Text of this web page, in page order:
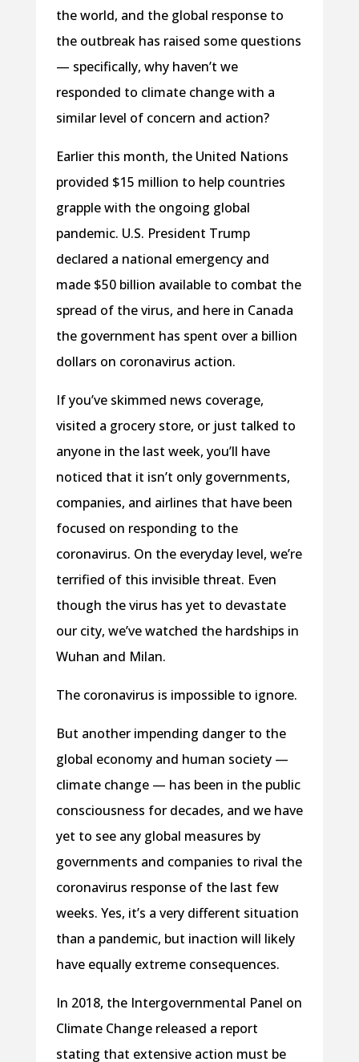
the world, and the global response to
the outbreak has raised some questions
— specifically, why haven’t we
responded to climate change with a
similar level of concern and action?
Earlier this month, the United Nations
provided $15 million to help countries
grapple with the ongoing global
pandemic. U.S. President Trump
declared a national emergency and
made $50 billion available to combat the
spread of the virus, and here in Canada
the government has spent over a billion
dollars on coronavirus action.
If you’ve skimmed news coverage,
visited a grocery store, or just talked to
anyone in the last week, you’ll have
noticed that it isn’t only governments,
companies, and airlines that have been
focused on responding to the
coronavirus. On the everyday level, we’re
terrified of this invisible threat. Even
though the virus has yet to devastate
our city, we’ve watched the hardships in
Wuhan and Milan.
The coronavirus is impossible to ignore.
But another impending danger to the
global economy and human society —
climate change — has been in the public
consciousness for decades, and we have
yet to see any global measures by
governments and companies to rival the
coronavirus response of the last few
weeks. Yes, it’s a very different situation
than a pandemic, but inaction will likely
have equally extreme consequences.
In 2018, the Intergovernmental Panel on
Climate Change released a report
stating that extensive action must be